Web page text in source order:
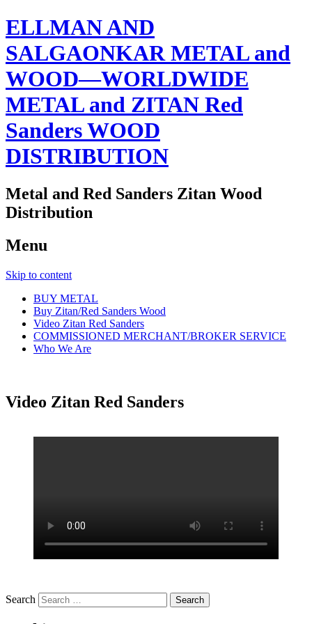
ELLMAN AND
SALGAONKAR METAL and
WOOD—WORLDWIDE
METAL and ZITAN Red
Sanders WOOD
DISTRIBUTION
Metal and Red Sanders Zitan Wood
Distribution
Menu
Skip to content
BUY METAL
Buy Zitan/Red Sanders Wood
Video Zitan Red Sanders
COMMISSIONED MERCHANT/BROKER SERVICE
Who We Are
Video Zitan Red Sanders
Search